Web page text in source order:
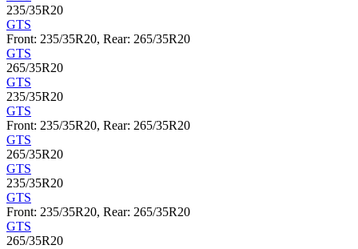
235/35R20
GTS
Front: 235/35R20, Rear: 265/35R20
GTS
265/35R20
GTS
235/35R20
GTS
Front: 235/35R20, Rear: 265/35R20
GTS
265/35R20
GTS
235/35R20
GTS
Front: 235/35R20, Rear: 265/35R20
GTS
265/35R20